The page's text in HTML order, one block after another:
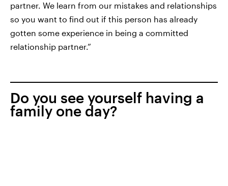
partner. We learn from our mistakes and relationships
so you want to find out if this person has already
gotten some experience in being a committed
relationship partner.”
Do you see yourself having a
family one day?